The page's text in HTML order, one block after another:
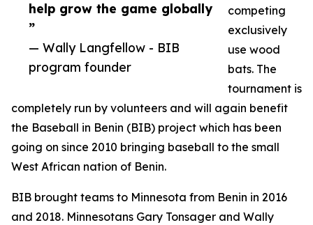
help grow the game globally
”
— Wally Langfellow - BIB
program founder
competing
exclusively
use wood
bats. The
tournament is
completely run by volunteers and will again benefit
the Baseball in Benin (BIB) project which has been
going on since 2010 bringing baseball to the small
West African nation of Benin.
BIB brought teams to Minnesota from Benin in 2016
and 2018. Minnesotans Gary Tonsager and Wally